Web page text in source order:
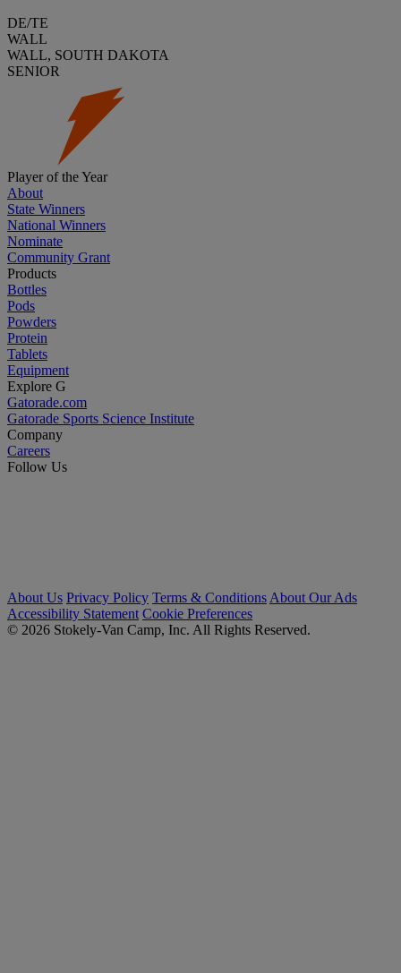
DE/TE
WALL
WALL, SOUTH DAKOTA
SENIOR
Player of the Year
About
State Winners
National Winners
Nominate
Community Grant
Products
Bottles
Pods
Powders
Protein
Tablets
Equipment
Explore G
Gatorade.com
Gatorade Sports Science Institute
Company
Careers
Follow Us
About Us Privacy Policy Terms & Conditions About Our Ads
Accessibility Statement Cookie Preferences
© 2026 Stokely-Van Camp, Inc. All Rights Reserved.